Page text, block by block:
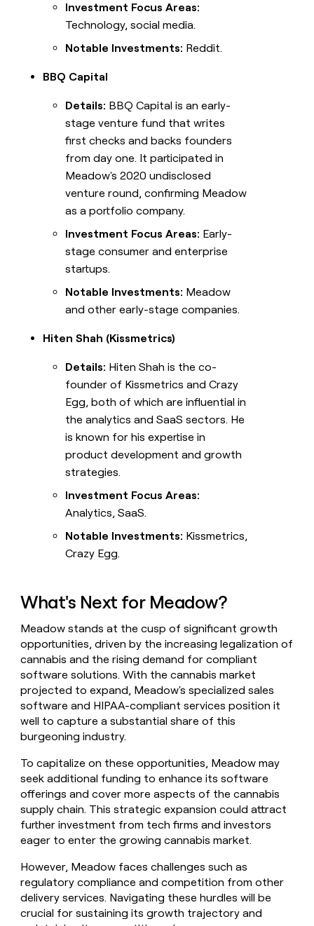
Investment Focus Areas:
Technology, social media.
Notable Investments: Reddit.
BBQ Capital
Details: BBQ Capital is an early-
stage venture fund that writes
first checks and backs founders
from day one. It participated in
Meadow's 2020 undisclosed
venture round, confirming Meadow
as a portfolio company.
Investment Focus Areas: Early-
stage consumer and enterprise
startups.
Notable Investments: Meadow
and other early-stage companies.
Hiten Shah (Kissmetrics)
Details: Hiten Shah is the co-
founder of Kissmetrics and Crazy
Egg, both of which are influential in
the analytics and SaaS sectors. He
is known for his expertise in
product development and growth
strategies.
Investment Focus Areas:
Analytics, SaaS.
Notable Investments: Kissmetrics,
Crazy Egg.
What's Next for Meadow?
Meadow stands at the cusp of significant growth
opportunities, driven by the increasing legalization of
cannabis and the rising demand for compliant
software solutions. With the cannabis market
projected to expand, Meadow's specialized sales
software and HIPAA-compliant services position it
well to capture a substantial share of this
burgeoning industry.
To capitalize on these opportunities, Meadow may
seek additional funding to enhance its software
offerings and cover more aspects of the cannabis
supply chain. This strategic expansion could attract
further investment from tech firms and investors
eager to enter the growing cannabis market.
However, Meadow faces challenges such as
regulatory compliance and competition from other
delivery services. Navigating these hurdles will be
crucial for sustaining its growth trajectory and